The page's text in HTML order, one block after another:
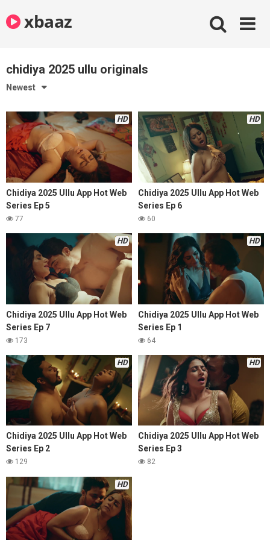
to
contentxbaaz
chidiya 2025 ullu originals
Newest
HD
Chidiya 2025 Ullu App Hot Web
Series Ep 5
77
HD
Chidiya 2025 Ullu App Hot Web
Series Ep 6
60
HD
Chidiya 2025 Ullu App Hot Web
Series Ep 7
173
HD
Chidiya 2025 Ullu App Hot Web
Series Ep 1
64
HD
Chidiya 2025 Ullu App Hot Web
Series Ep 2
129
HD
Chidiya 2025 Ullu App Hot Web
Series Ep 3
82
HD